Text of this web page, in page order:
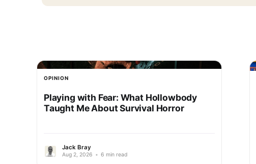
OPINION
Playing with Fear: What Hollowbody
Taught Me About Survival Horror
Jack Bray
Aug 2, 2026 • 6 min read